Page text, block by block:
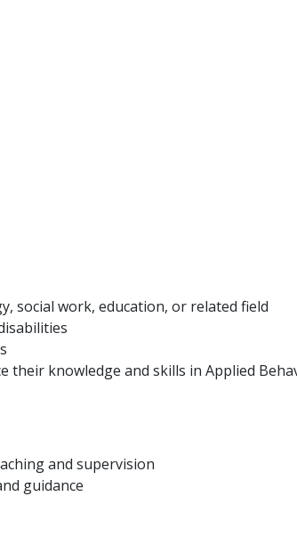
social work, education, or related field
their knowledge and skills in Applied
and supervision
guidance